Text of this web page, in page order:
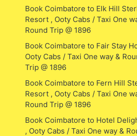
Book Coimbatore to Elk Hill
Resort , Ooty Cabs / Taxi One
Round Trip @ 1896
Book Coimbatore to Fair Stay
Ooty Cabs / Taxi One way &
Trip @ 1896
Book Coimbatore to Fern Hill
Resort , Ooty Cabs / Taxi One
Round Trip @ 1896
Book Coimbatore to Hotel
, Ooty Cabs / Taxi One way &